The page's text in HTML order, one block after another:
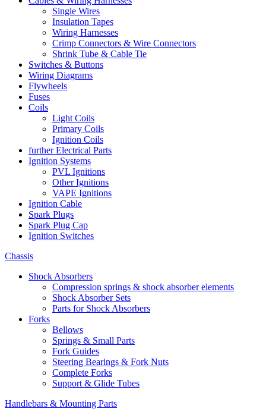
Single Wires
Insulation Tapes
Wiring Harnesses
Crimp Connectors & Wire Connectors
Shrink Tube & Cable Tie
Switches & Buttons
Wiring Diagrams
Flywheels
Fuses
Coils
Light Coils
Primary Coils
Ignition Coils
further Electrical Parts
Ignition Systems
PVL Ignitions
Other Ignitions
VAPE Ignitions
Ignition Cable
Spark Plugs
Spark Plug Cap
Ignition Switches
Chassis
Shock Absorbers
Compression springs & shock absorber elements
Shock Absorber Sets
Parts for Shock Absorbers
Forks
Bellows
Springs & Small Parts
Fork Guides
Steering Bearings & Fork Nuts
Complete Forks
Support & Glide Tubes
Handlebars & Mounting Parts